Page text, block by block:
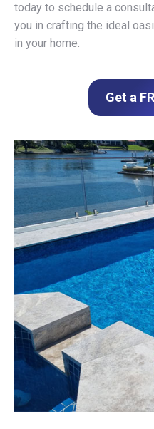
today to schedule a
you in crafting the ideal
in your home.
Get a